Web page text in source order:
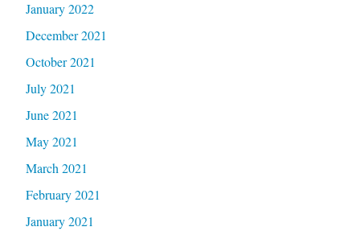
January 2022
December 2021
October 2021
July 2021
June 2021
May 2021
March 2021
February 2021
January 2021